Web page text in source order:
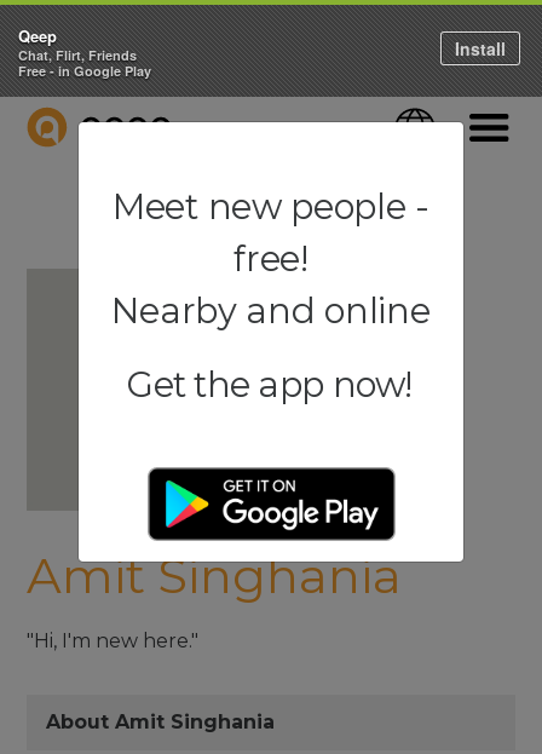
QEEP Language
Amit Singhania
"Hi, I'm new here."
About Amit Singhania
Qeep
Chat, Flirt, Friends
Free - in Google Play
Install
Meet new people -
free!
Nearby and online
Get the app now!